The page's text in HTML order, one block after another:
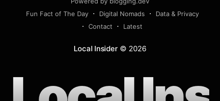
some preparations before going in order
Fun Fact of The Day
Digital Nomads
Data & Privacy
Contact
Latest
Local Insider© 2026